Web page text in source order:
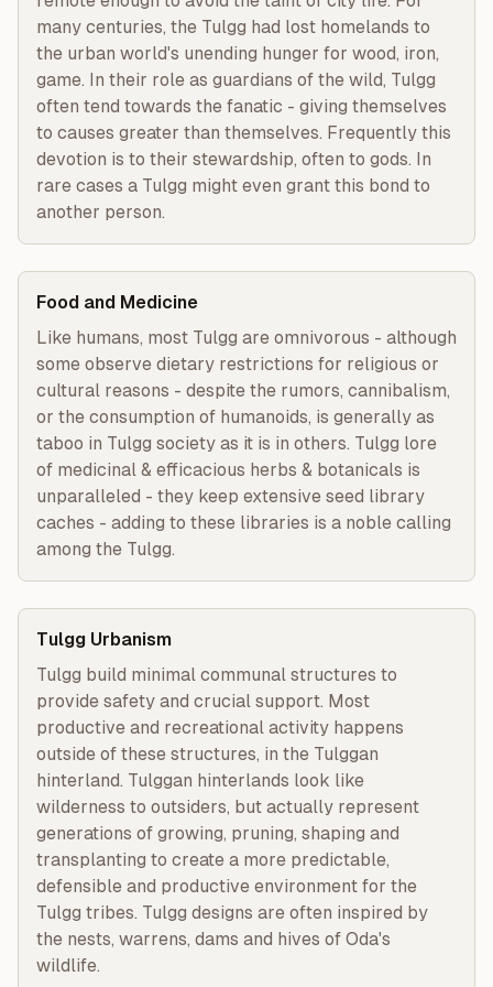
many centuries, the Tulgg had lost homelands to
the urban world's unending hunger for wood, iron,
game. In their role as guardians of the wild, Tulgg
often tend towards the fanatic - giving themselves
to causes greater than themselves. Frequently this
devotion is to their stewardship, often to gods. In
rare cases a Tulgg might even grant this bond to
another person.
Food and Medicine
Like humans, most Tulgg are omnivorous - although
some observe dietary restrictions for religious or
cultural reasons - despite the rumors, cannibalism,
or the consumption of humanoids, is generally as
taboo in Tulgg society as it is in others. Tulgg lore
of medicinal & efficacious herbs & botanicals is
unparalleled - they keep extensive seed library
caches - adding to these libraries is a noble calling
among the Tulgg.
Tulgg Urbanism
Tulgg build minimal communal structures to
provide safety and crucial support. Most
productive and recreational activity happens
outside of these structures, in the Tulggan
hinterland. Tulggan hinterlands look like
wilderness to outsiders, but actually represent
generations of growing, pruning, shaping and
transplanting to create a more predictable,
defensible and productive environment for the
Tulgg tribes. Tulgg designs are often inspired by
the nests, warrens, dams and hives of Oda's
wildlife.